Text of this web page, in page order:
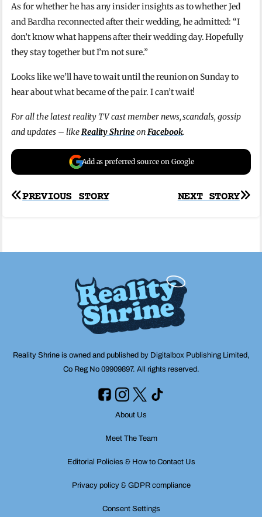
As for whether he has any insider insights as to whether Jed
and Bardha reconnected after their wedding, he admitted: “I
don’t know what happens after their wedding day. Hopefully
they stay together but I’m not sure.”
Looks like we’ll have to wait until the reunion on Sunday to
hear about what became of the pair. I can’t wait!
For all the latest reality TV cast member news, scandals, gossip
and updates – likeReality ShrineonFacebook.
Add as preferred source on Google
Post
NEXT STORY
PREVIOUS STORY
Reality Shrine is owned and published by Digitalbox Publishing Limited,
Co Reg No 09909897. All rights reserved.
About Us
Meet The Team
Editorial Policies & How to Contact Us
Privacy policy & GDPR compliance
Consent Settings